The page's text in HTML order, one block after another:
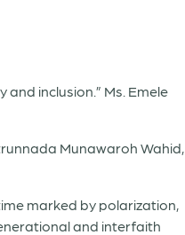
inclusion.” Ms. Emele
Munawaroh Wahid,
marked by polarization,
and interfaith